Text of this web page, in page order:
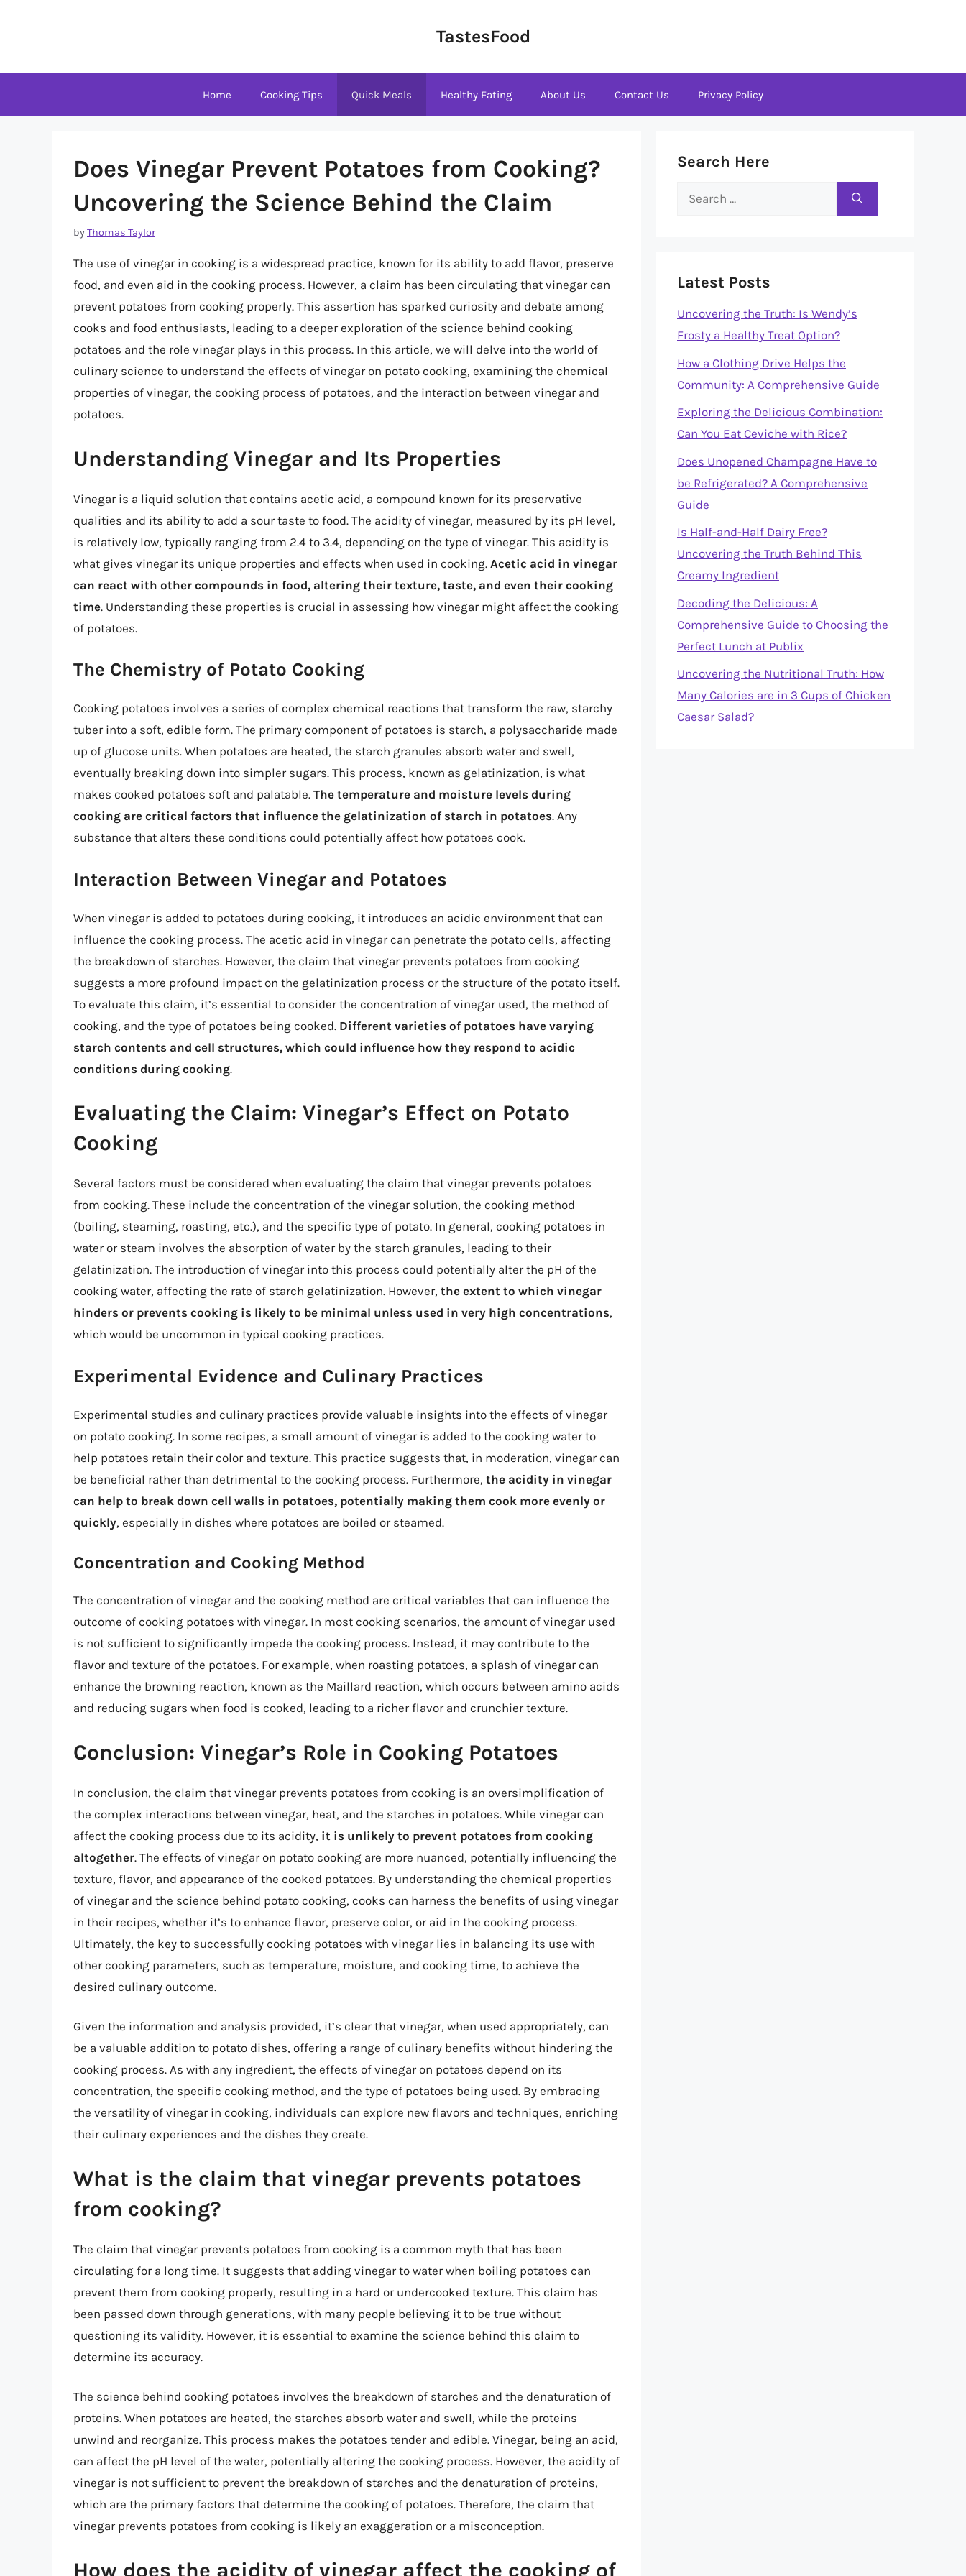
TastesFood
Home Cooking Tips Quick Meals Healthy Eating About Us Contact Us Privacy Policy
Does Vinegar Prevent Potatoes from Cooking?
Uncovering the Science Behind the Claim
byThomas Taylor
The use of vinegar in cooking is a widespread practice, known for its ability to add flavor, preserve
food, and even aid in the cooking process. However, a claim has been circulating that vinegar can
prevent potatoes from cooking properly. This assertion has sparked curiosity and debate among
cooks and food enthusiasts, leading to a deeper exploration of the science behind cooking
potatoes and the role vinegar plays in this process. In this article, we will delve into the world of
culinary science to understand the effects of vinegar on potato cooking, examining the chemical
properties of vinegar, the cooking process of potatoes, and the interaction between vinegar and
potatoes.
Understanding Vinegar and Its Properties
Vinegar is a liquid solution that contains acetic acid, a compound known for its preservative
qualities and its ability to add a sour taste to food. The acidity of vinegar, measured by its pH level,
is relatively low, typically ranging from 2.4 to 3.4, depending on the type of vinegar. This acidity is
what gives vinegar its unique properties and effects when used in cooking. Acetic acid in vinegar
can react with other compounds in food, altering their texture, taste, and even their cooking
time. Understanding these properties is crucial in assessing how vinegar might affect the cooking
of potatoes.
The Chemistry of Potato Cooking
Cooking potatoes involves a series of complex chemical reactions that transform the raw, starchy
tuber into a soft, edible form. The primary component of potatoes is starch, a polysaccharide made
up of glucose units. When potatoes are heated, the starch granules absorb water and swell,
eventually breaking down into simpler sugars. This process, known as gelatinization, is what
makes cooked potatoes soft and palatable. The temperature and moisture levels during
cooking are critical factors that influence the gelatinization of starch in potatoes. Any
substance that alters these conditions could potentially affect how potatoes cook.
Interaction Between Vinegar and Potatoes
When vinegar is added to potatoes during cooking, it introduces an acidic environment that can
influence the cooking process. The acetic acid in vinegar can penetrate the potato cells, affecting
the breakdown of starches. However, the claim that vinegar prevents potatoes from cooking
suggests a more profound impact on the gelatinization process or the structure of the potato itself.
To evaluate this claim, it’s essential to consider the concentration of vinegar used, the method of
cooking, and the type of potatoes being cooked. Different varieties of potatoes have varying
starch contents and cell structures, which could influence how they respond to acidic
conditions during cooking.
Evaluating the Claim: Vinegar’s Effect on Potato
Cooking
Several factors must be considered when evaluating the claim that vinegar prevents potatoes
from cooking. These include the concentration of the vinegar solution, the cooking method
(boiling, steaming, roasting, etc.), and the specific type of potato. In general, cooking potatoes in
water or steam involves the absorption of water by the starch granules, leading to their
gelatinization. The introduction of vinegar into this process could potentially alter the pH of the
cooking water, affecting the rate of starch gelatinization. However, the extent to which vinegar
hinders or prevents cooking is likely to be minimal unless used in very high concentrations,
which would be uncommon in typical cooking practices.
Experimental Evidence and Culinary Practices
Experimental studies and culinary practices provide valuable insights into the effects of vinegar
on potato cooking. In some recipes, a small amount of vinegar is added to the cooking water to
help potatoes retain their color and texture. This practice suggests that, in moderation, vinegar can
be beneficial rather than detrimental to the cooking process. Furthermore, the acidity in vinegar
can help to break down cell walls in potatoes, potentially making them cook more evenly or
quickly, especially in dishes where potatoes are boiled or steamed.
Concentration and Cooking Method
The concentration of vinegar and the cooking method are critical variables that can influence the
outcome of cooking potatoes with vinegar. In most cooking scenarios, the amount of vinegar used
is not sufficient to significantly impede the cooking process. Instead, it may contribute to the
flavor and texture of the potatoes. For example, when roasting potatoes, a splash of vinegar can
enhance the browning reaction, known as the Maillard reaction, which occurs between amino acids
and reducing sugars when food is cooked, leading to a richer flavor and crunchier texture.
Conclusion: Vinegar’s Role in Cooking Potatoes
In conclusion, the claim that vinegar prevents potatoes from cooking is an oversimplification of
the complex interactions between vinegar, heat, and the starches in potatoes. While vinegar can
affect the cooking process due to its acidity, it is unlikely to prevent potatoes from cooking
altogether. The effects of vinegar on potato cooking are more nuanced, potentially influencing the
texture, flavor, and appearance of the cooked potatoes. By understanding the chemical properties
of vinegar and the science behind potato cooking, cooks can harness the benefits of using vinegar
in their recipes, whether it’s to enhance flavor, preserve color, or aid in the cooking process.
Ultimately, the key to successfully cooking potatoes with vinegar lies in balancing its use with
other cooking parameters, such as temperature, moisture, and cooking time, to achieve the
desired culinary outcome.
Given the information and analysis provided, it’s clear that vinegar, when used appropriately, can
be a valuable addition to potato dishes, offering a range of culinary benefits without hindering the
cooking process. As with any ingredient, the effects of vinegar on potatoes depend on its
concentration, the specific cooking method, and the type of potatoes being used. By embracing
the versatility of vinegar in cooking, individuals can explore new flavors and techniques, enriching
their culinary experiences and the dishes they create.
What is the claim that vinegar prevents potatoes
from cooking?
The claim that vinegar prevents potatoes from cooking is a common myth that has been
circulating for a long time. It suggests that adding vinegar to water when boiling potatoes can
prevent them from cooking properly, resulting in a hard or undercooked texture. This claim has
been passed down through generations, with many people believing it to be true without
questioning its validity. However, it is essential to examine the science behind this claim to
determine its accuracy.
The science behind cooking potatoes involves the breakdown of starches and the denaturation of
proteins. When potatoes are heated, the starches absorb water and swell, while the proteins
unwind and reorganize. This process makes the potatoes tender and edible. Vinegar, being an acid,
can affect the pH level of the water, potentially altering the cooking process. However, the acidity of
vinegar is not sufficient to prevent the breakdown of starches and the denaturation of proteins,
which are the primary factors that determine the cooking of potatoes. Therefore, the claim that
vinegar prevents potatoes from cooking is likely an exaggeration or a misconception.
How does the acidity of vinegar affect the cooking of
Search Here
Search
Latest Posts
Uncovering the Truth: Is Wendy’s
Frosty a Healthy Treat Option?
How a Clothing Drive Helps the
Community: A Comprehensive Guide
Exploring the Delicious Combination:
Can You Eat Ceviche with Rice?
Does Unopened Champagne Have to
be Refrigerated? A Comprehensive
Guide
Is Half-and-Half Dairy Free?
Uncovering the Truth Behind This
Creamy Ingredient
Decoding the Delicious: A
Comprehensive Guide to Choosing the
Perfect Lunch at Publix
Uncovering the Nutritional Truth: How
Many Calories are in 3 Cups of Chicken
Caesar Salad?